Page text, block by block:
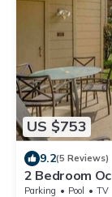
US $753
9.2(5 Reviews)
2 Bedroom
Parking Pool
TV